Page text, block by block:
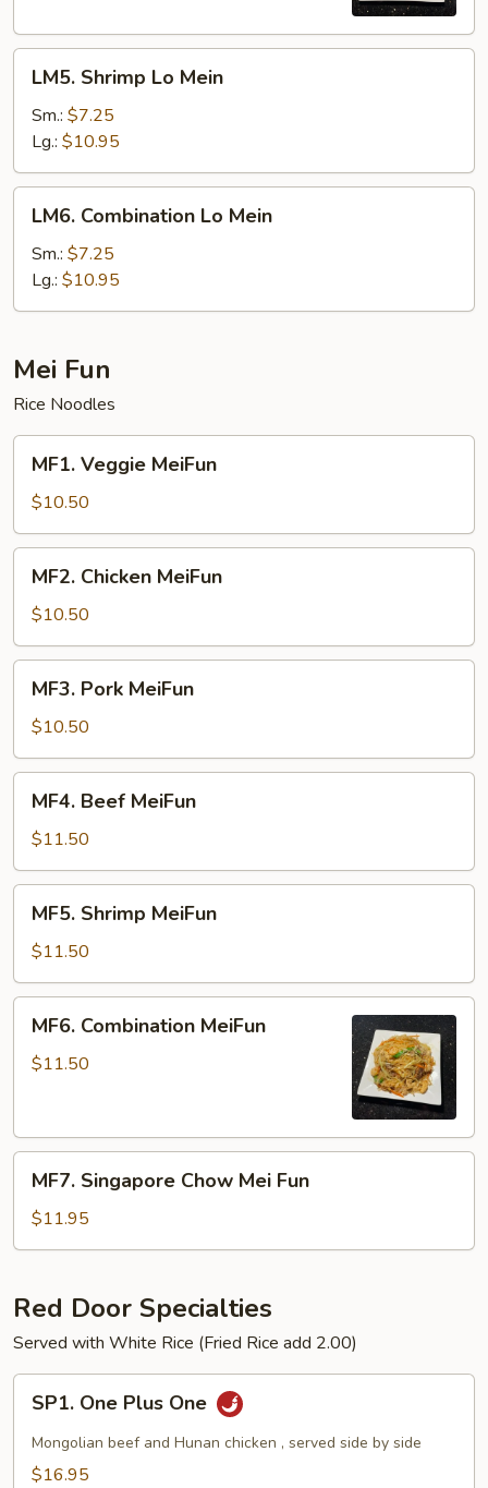
Shrimp
Lo
Mein
LM5. Shrimp Lo Mein
Sm.: $7.25
Lg.: $10.95
Combination
Lo
Mein
LM6. Combination Lo Mein
Sm.: $7.25
Lg.: $10.95
Mei Fun
Rice Noodles
Veggie
MeiFun
MF1. Veggie MeiFun
$10.50
Chicken
MeiFun
MF2. Chicken MeiFun
$10.50
Pork
MeiFun
MF3. Pork MeiFun
$10.50
Beef
MeiFun
MF4. Beef MeiFun
$11.50
Shrimp
MeiFun
MF5. Shrimp MeiFun
$11.50
Combination
MeiFun
MF6. Combination MeiFun
$11.50
Singapore
Chow
Mei
MF7. Singapore Chow Mei Fun
$11.95
Red Door Specialties
Served with White Rice (Fried Rice add 2.00)
One
Plus
One
SP1. One Plus One
Mongolian beef and Hunan chicken , served side by side
$16.95